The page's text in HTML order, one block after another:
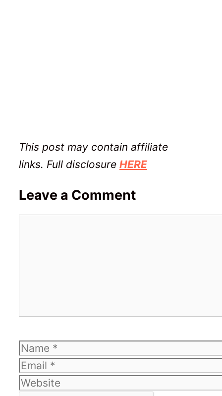
This post may contain affiliate
links. Full disclosure HERE
Leave a Comment
Name
Email
Website